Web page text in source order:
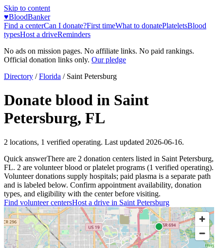
Skip to content
♥BloodBanker
Find a centerCan I donate?First timeWhat to donatePlateletsBlood
typesHost a driveReminders
No ads on mission pages. No affiliate links. No paid rankings.
Official donation links only. Our pledge
Directory / Florida / Saint Petersburg
Donate blood in Saint
Petersburg, FL
2 locations, 1 verified operating. Last updated 2026-06-16.
Quick answerThere are 2 donation centers listed in Saint Petersburg,
FL. 2 are volunteer blood or platelet programs (1 verified operating).
Volunteer donations supply hospitals; paid plasma is a separate path
and is labeled below. Confirm appointment availability, donation
types, and eligibility with the center before visiting.
Find volunteer centersHost a drive in Saint Petersburg